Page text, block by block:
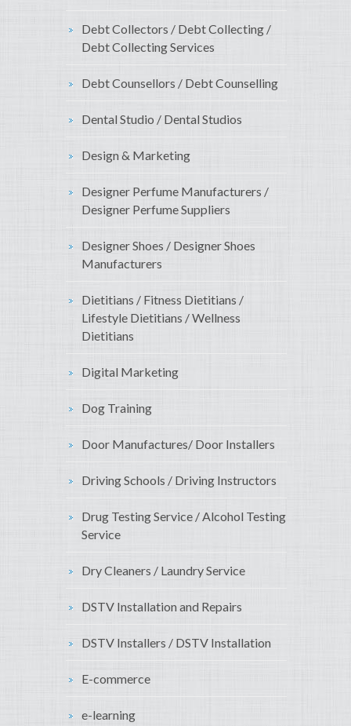
Debt Collectors / Debt Collecting /
Debt Collecting Services
Debt Counsellors / Debt Counselling
Dental Studio / Dental Studios
Design & Marketing
Designer Perfume Manufacturers /
Designer Perfume Suppliers
Designer Shoes / Designer Shoes
Manufacturers
Dietitians / Fitness Dietitians /
Lifestyle Dietitians / Wellness
Dietitians
Digital Marketing
Dog Training
Door Manufactures/ Door Installers
Driving Schools / Driving Instructors
Drug Testing Service / Alcohol Testing
Service
Dry Cleaners / Laundry Service
DSTV Installation and Repairs
DSTV Installers / DSTV Installation
E-commerce
e-learning